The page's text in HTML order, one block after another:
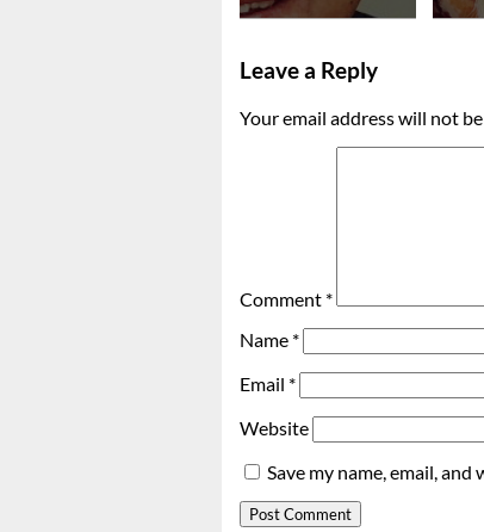
Leave a Reply
Your email address will not
Comment *
Name *
Email *
Website
Save my name, email,